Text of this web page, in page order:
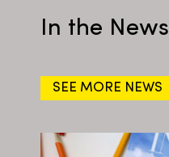
In the News
SEE MORE NEWS